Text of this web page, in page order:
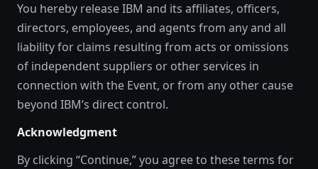
You hereby release IBM and its affiliates, officers,
directors, employees, and agents from any and all
liability for claims resulting from acts or omissions
of independent suppliers or other services in
connection with the Event, or from any other cause
beyond IBM’s direct control.
Acknowledgment
By clicking “Continue,” you agree to these terms for